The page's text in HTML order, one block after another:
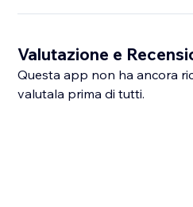
Valutazione e
Questa app non ha ancora
valutala prima di tutti.